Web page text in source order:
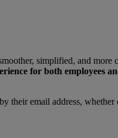
simplified, and more
for both employees
their email address,